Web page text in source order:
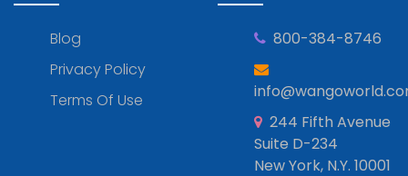
Blog
Privacy Policy
Terms Of Use
800-384-8746
244 Fifth Avenue
Suite D-234
New York, N.Y. 10001